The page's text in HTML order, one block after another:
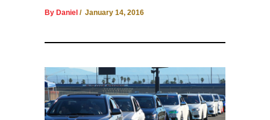
By Daniel / January 14, 2016